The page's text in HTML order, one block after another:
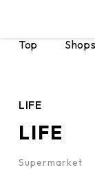
Top
LIFE
LIFE
Supermarket